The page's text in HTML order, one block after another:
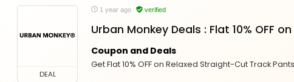
DEAL
1 year ago verified
Urban Monkey Deals : Flat 10% OFF
Coupon and Deals
Get Flat 10% OFF on Relaxed Straight-Cut Track